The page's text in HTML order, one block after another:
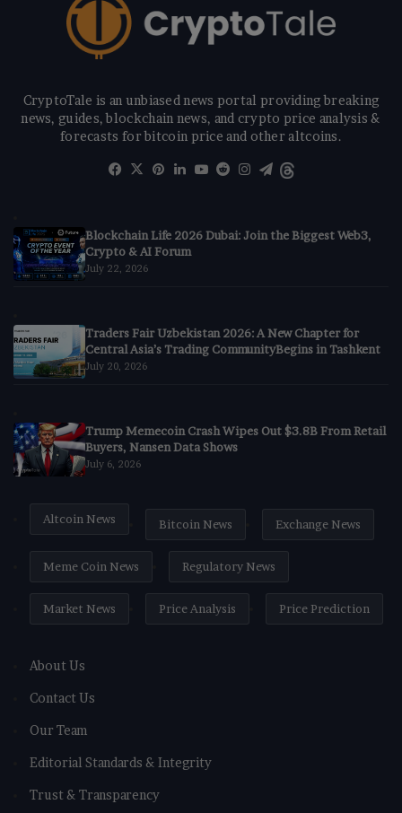
CryptoTale is an unbiased news portal providing breaking
news, guides, blockchain news, and crypto price analysis &
forecasts for bitcoin price and other altcoins.
Facebook
X Pinterest
LinkedIn
YouTube
RedditInstagram
Telegram
Blockchain Life 2026 Dubai: Join the Biggest Web3,
Crypto & AI Forum
July 22, 2026
Traders Fair Uzbekistan 2026: A New Chapter for
Central Asia’s Trading CommunityBegins in Tashkent
July 20, 2026
Trump Memecoin Crash Wipes Out $3.8B From Retail
Buyers, Nansen Data Shows
July 6, 2026
Altcoin News Bitcoin News Exchange News
Meme Coin News Regulatory News
Market News Price Analysis Price Prediction
About Us
Contact Us
Our Team
Editorial Standards & Integrity
Trust & Transparency